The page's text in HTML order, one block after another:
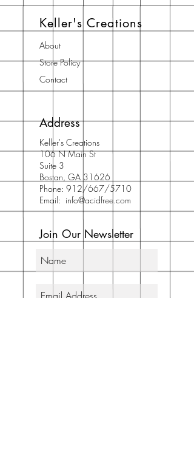
Keller's Creations
About
Store Policy
Contact
Address
Keller's Creations
106 N Main St
Suite 3
Bostan, GA 31626
Phone: 912/667/5710
Email: info@acidfree.com
Join Our Newsletter